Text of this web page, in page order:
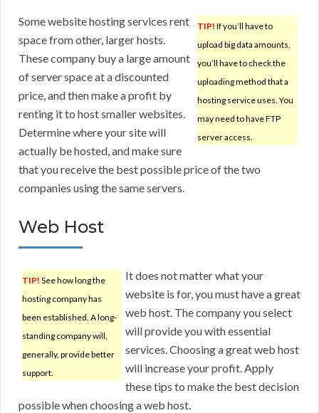
TIP! If you’ll have to
upload big data amounts,
you’ll have to check the
uploading method that a
hosting service uses. You
may need to have FTP
server access.
Some website hosting services rent
space from other, larger hosts.
These company buy a large amount
of server space at a discounted
price, and then make a profit by
renting it to host smaller websites.
Determine where your site will
actually be hosted, and make sure
that you receive the best possible price of the two
companies using the same servers.
Web Host
TIP! See how long the
hosting company has
been established. A long-
standing company will,
generally, provide better
support.
It does not matter what your
website is for, you must have a great
web host. The company you select
will provide you with essential
services. Choosing a great web host
will increase your profit. Apply
these tips to make the best decision
possible when choosing a web host.